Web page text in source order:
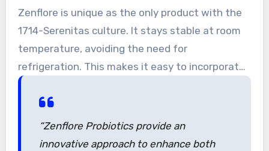
These probiotics offer a comprehensive
approach to gut and mental wellness.
Zenflore is unique as the only product with the
1714-Serenitas culture. It stays stable at room
temperature, avoiding the need for
refrigeration. This makes it easy to incorporate
into your daily routine.
“Zenflore Probiotics provide an
innovative approach to enhance both